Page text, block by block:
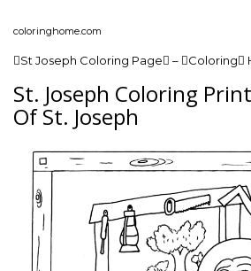
coloringhome.com
St Joseph Coloring Page – Coloring
St. Joseph Coloring
Of St. Joseph